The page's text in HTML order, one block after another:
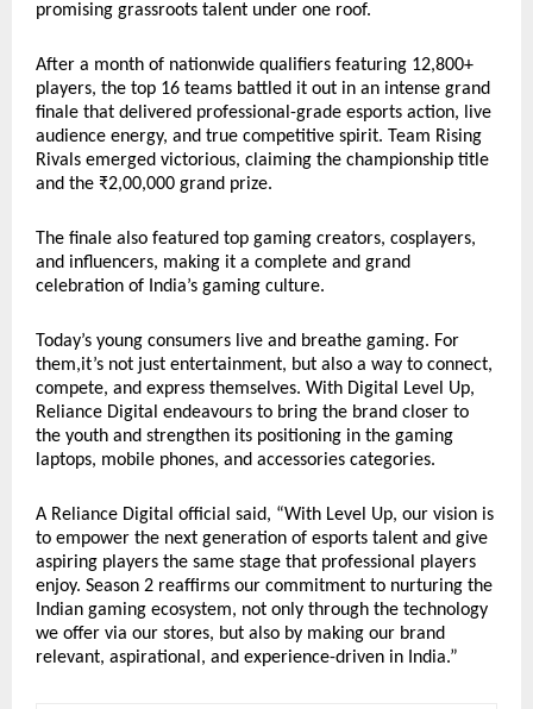
promising grassroots talent under one roof.
After a month of nationwide qualifiers featuring 12,800+
players, the top 16 teams battled it out in an intense grand
finale that delivered professional-grade esports action, live
audience energy, and true competitive spirit. Team Rising
Rivals emerged victorious, claiming the championship title
and the ₹2,00,000 grand prize.
The finale also featured top gaming creators, cosplayers,
and influencers, making it a complete and grand
celebration of India’s gaming culture.
Today’s young consumers live and breathe gaming. For
them,it’s not just entertainment, but also a way to connect,
compete, and express themselves. With Digital Level Up,
Reliance Digital endeavours to bring the brand closer to
the youth and strengthen its positioning in the gaming
laptops, mobile phones, and accessories categories.
A Reliance Digital official said, “With Level Up, our vision is
to empower the next generation of esports talent and give
aspiring players the same stage that professional players
enjoy. Season 2 reaffirms our commitment to nurturing the
Indian gaming ecosystem, not only through the technology
we offer via our stores, but also by making our brand
relevant, aspirational, and experience-driven in India.”